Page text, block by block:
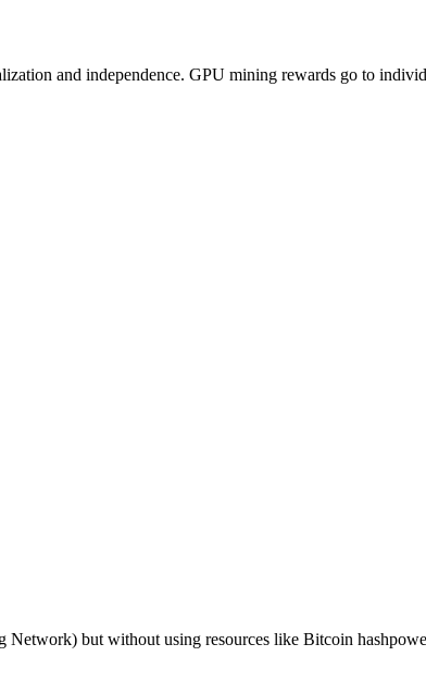
and independence. GPU mining rewards go to
but without using resources like Bitcoin